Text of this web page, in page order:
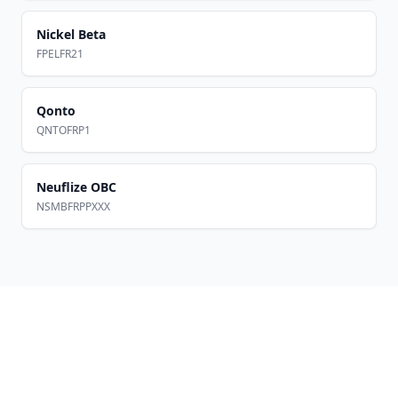
Nickel Beta
FPELFR21
Qonto
QNTOFRP1
Neuflize OBC
NSMBFRPPXXX